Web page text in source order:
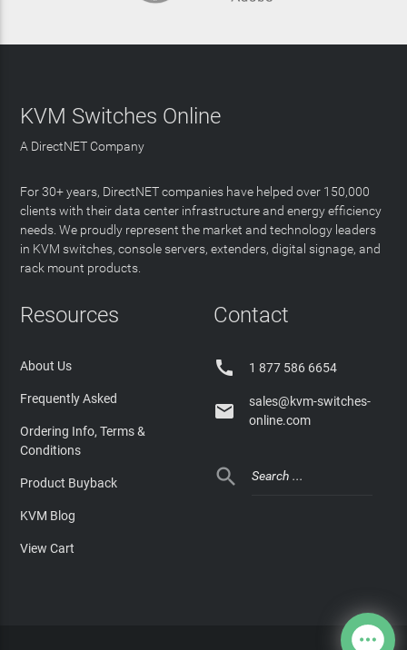
KVM Switches Online
A DirectNET Company
For 30+ years, DirectNET companies have helped over 150,000
clients with their data center infrastructure and energy efficiency
needs. We proudly represent the market and technology leaders
in KVM switches, console servers, extenders, digital signage, and
rack mount products.
Resources
About Us
Frequently Asked
Ordering Info, Terms &
Conditions
Product Buyback
KVM Blog
View Cart
Contact
 1 877 586 6654

sales@kvm-switches-
online.com
